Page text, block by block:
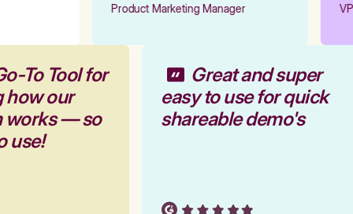
Product Marketing Manager
To Tool for
how our
works — so
use!
Great and super
easy to use for quick
shareable demo's